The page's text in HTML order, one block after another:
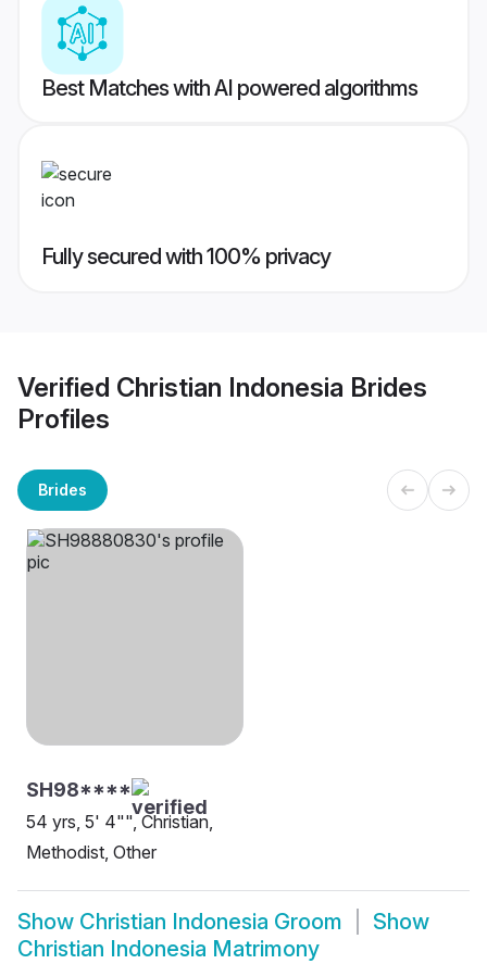
Best Matches with AI powered algorithms
Fully secured with 100% privacy
Verified Christian Indonesia Brides
Profiles
Brides
SH98****
54 yrs, 5' 4"", Christian,
Methodist, Other
Show Christian Indonesia Groom
Show
Christian Indonesia Matrimony